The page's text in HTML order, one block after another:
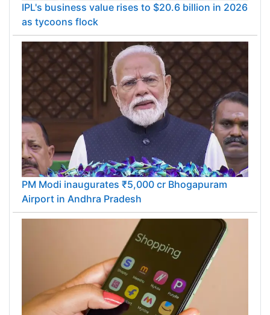
IPL's business value rises to $20.6 billion in 2026
as tycoons flock
PM Modi inaugurates ₹5,000 cr Bhogapuram
Airport in Andhra Pradesh